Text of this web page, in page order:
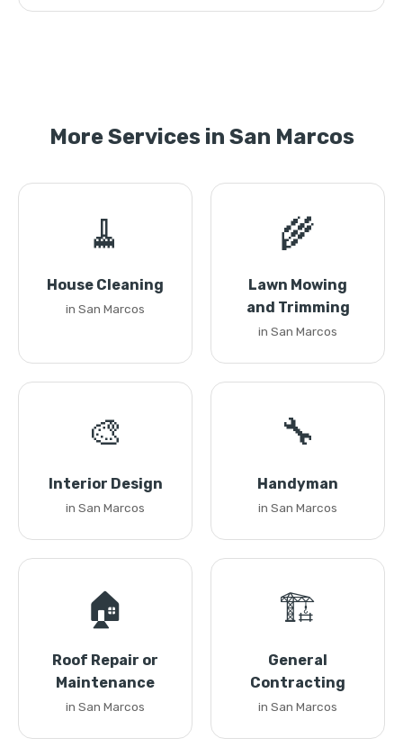
More Services in San Marcos
🧹
House Cleaning
in San Marcos
🌾
Lawn Mowing
and Trimming
in San Marcos
🎨
Interior Design
in San Marcos
🔧
Handyman
in San Marcos
🏠
Roof Repair or
Maintenance
in San Marcos
🏗️
General
Contracting
in San Marcos